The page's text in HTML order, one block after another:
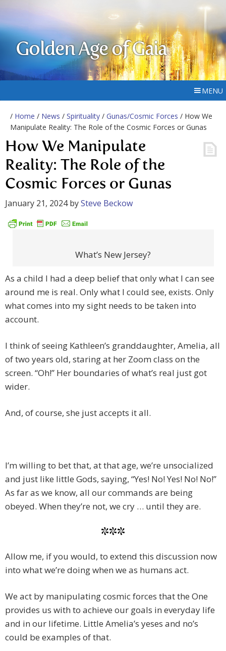
Golden Age of Gaia
MENU
/ Home / News / Spirituality / Gunas/Cosmic Forces / How We
Manipulate Reality: The Role of the Cosmic Forces or Gunas
How We Manipulate
Reality: The Role of the
Cosmic Forces or Gunas
January 21, 2024bySteve Beckow
What’s New Jersey?
As a child I had a deep belief that only what I can see
around me is real. Only what I could see, exists. Only
what comes into my sight needs to be taken into
account.
I think of seeing Kathleen’s granddaughter, Amelia, all
of two years old, staring at her Zoom class on the
screen. “Oh!” Her boundaries of what’s real just got
wider.
And, of course, she just accepts it all.
I’m willing to bet that, at that age, we’re unsocialized
and just like little Gods, saying, “Yes! No! Yes! No! No!”
As far as we know, all our commands are being
obeyed. When they’re not, we cry … until they are.
***
Allow me, if you would, to extend this discussion now
into what we’re doing when we as humans act.
We act by manipulating cosmic forces that the One
provides us with to achieve our goals in everyday life
and in our lifetime. Little Amelia’s yeses and no’s
could be examples of that.